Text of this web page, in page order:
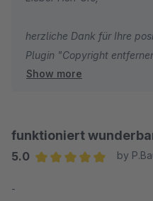
herzliche Dank für Ihre
Plugin "Copyright
Herzliche Grüße
Show more
funktioniert
5.0
by
-